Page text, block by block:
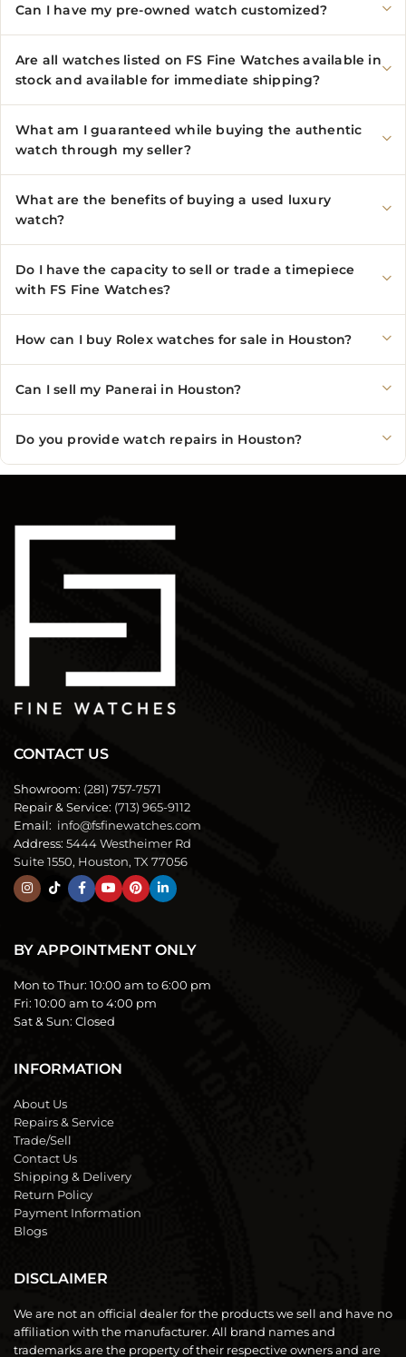
Can I have my pre-owned watch customized?
Are all watches listed on FS Fine Watches available in
stock and available for immediate shipping?
What am I guaranteed while buying the authentic
watch through my seller?
What are the benefits of buying a used luxury
watch?
Do I have the capacity to sell or trade a timepiece
with FS Fine Watches?
How can I buy Rolex watches for sale in Houston?
Can I sell my Panerai in Houston?
Do you provide watch repairs in Houston?
CONTACT US
Showroom: (281) 757-7571
Repair & Service: (713) 965-9112
Email: info@fsfinewatches.com
Address: 5444 Westheimer Rd
Suite 1550, Houston, TX 77056
BY APPOINTMENT ONLY
Mon to Thur: 10:00 am to 6:00 pm
Fri: 10:00 am to 4:00 pm
Sat & Sun: Closed
INFORMATION
About Us
Repairs & Service
Trade/Sell
Contact Us
Shipping & Delivery
Return Policy
Payment Information
Blogs
DISCLAIMER
We are not an official dealer for the products we sell and have no
affiliation with the manufacturer. All brand names and
trademarks are the property of their respective owners and are